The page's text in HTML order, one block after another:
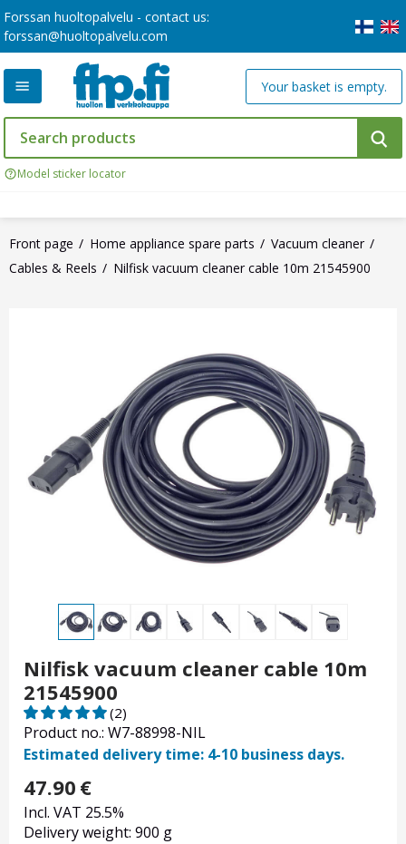
Forssan huoltopalvelu - contact us:
forssan@huoltopalvelu.com
Model sticker locator
Your basket is empty.
Front page Home appliance spare parts
Vacuum cleaner
Cables & Reels
Nilfisk vacuum cleaner cable 10m 21545900
Nilfisk vacuum cleaner cable 10m
21545900
Product no.: W7-88998-NIL
(2)
Estimated delivery time: 4-10 business days.
47.90 €
Incl. VAT 25.5%
Delivery weight: 900 g